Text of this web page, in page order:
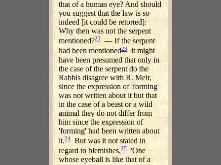
that of a human eye? And should
you suggest that the law is so
indeed [it could be retorted]:
Why then was not the serpent
mentioned?23— If the serpent
had been mentioned23 it might
have been presumed that only in
the case of the serpent do the
Rabbis disagree with R. Meir,
since the expression of 'forming'
was not written about it but that
in the case of a beast or a wild
animal they do not differ from
him since the expression of
'forming' had been written about
it.24But was it not stated in
regard to blemishes,25 'One
whose eyeball is like that of a